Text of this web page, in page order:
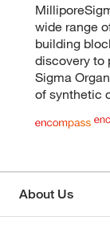
wide range
building
discovery to
Sigma
of synthetic
About Us